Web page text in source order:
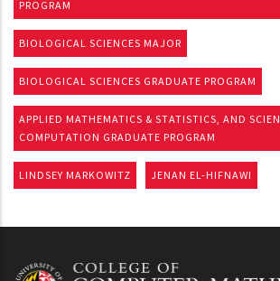
PROGRAM
BIOLOGICAL SCIENCES MAJOR
BIOLOGICAL SCIENCES GRADUATE PROGRAM
APPLIED MATHEMATICS & STATISTICS, AND
COMPUTATION GRADUATE PROGRAM
LINDSEY MARKOWITZ JENAN EL-HIFNAWI